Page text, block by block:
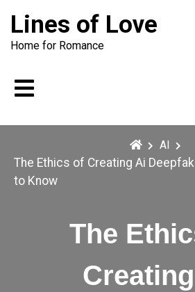
content
Lines of Love
Home for Romance
AI
The Ethics of Creating Ai
to Know
The